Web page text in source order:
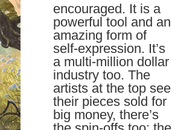
encouraged. It is a
powerful tool and an
amazing form of
self-expression. It’s
a multi-million dollar
industry too. The
artists at the top see
their pieces sold for
big money, there’s